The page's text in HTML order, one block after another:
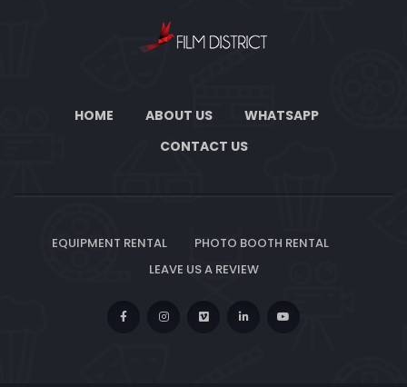
HOME ABOUT US
WHATSAPP
CONTACT US
EQUIPMENT RENTAL
PHOTO BOOTH RENTAL
LEAVE US A REVIEW